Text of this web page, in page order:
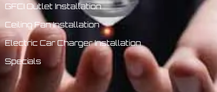
GFCI Outlet Installation
Ceiling Fan Installation
Electric Car Charger Installation
Specials